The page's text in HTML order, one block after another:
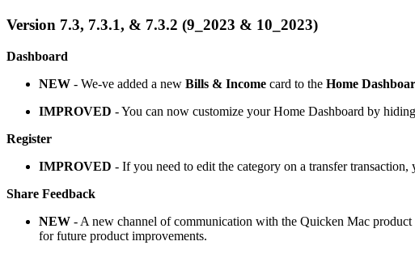
Version 7.3, 7.3.1, & 7.3.2 (9_2023 & 10_2023)
Dashboard
NEW - We-ve added a new Bills & Income card to the Home
IMPROVED - You can now customize your Home Dashboard by
Register
IMPROVED - If you need to edit the category on a transfer
Share Feedback
NEW - A new channel of communication with the Quicken Mac product
for future product improvements.